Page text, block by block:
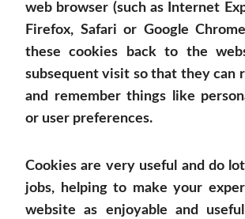
web browser (such as Internet
Firefox, Safari or Google
these cookies back to the
subsequent visit so that they can
and remember things like
or user preferences.
Cookies are very useful and do
jobs, helping to make your
website as enjoyable and